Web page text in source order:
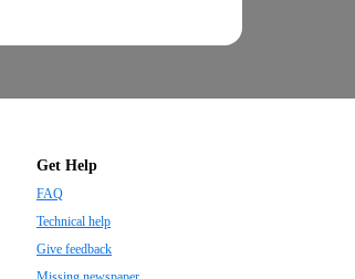
Get Help
FAQ
Technical help
Give feedback